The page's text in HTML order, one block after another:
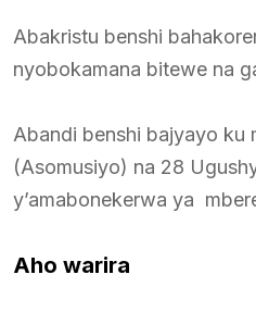
Abakristu benshi
nyobokamana bitewe na
Abandi benshi bajyayo ku
(Asomusiyo) na 28
y’amabonekerwa ya
Aho warira